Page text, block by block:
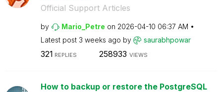
Official Support Articles
by Mario_Petre on ‎2026-04-10 06:37 AM
Latest post 3 weeks ago by saurabhpowar
321 REPLIES 258933 VIEWS
How to backup or restore the PostgreSQL